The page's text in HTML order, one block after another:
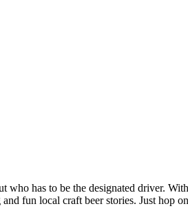
who has to be the designated driver.
fun local craft beer stories. Just hop